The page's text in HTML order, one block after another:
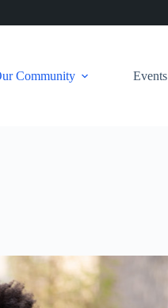
Community
Events